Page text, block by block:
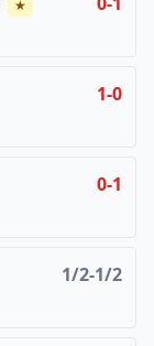
★
1-0
0-1
1/2-1/2